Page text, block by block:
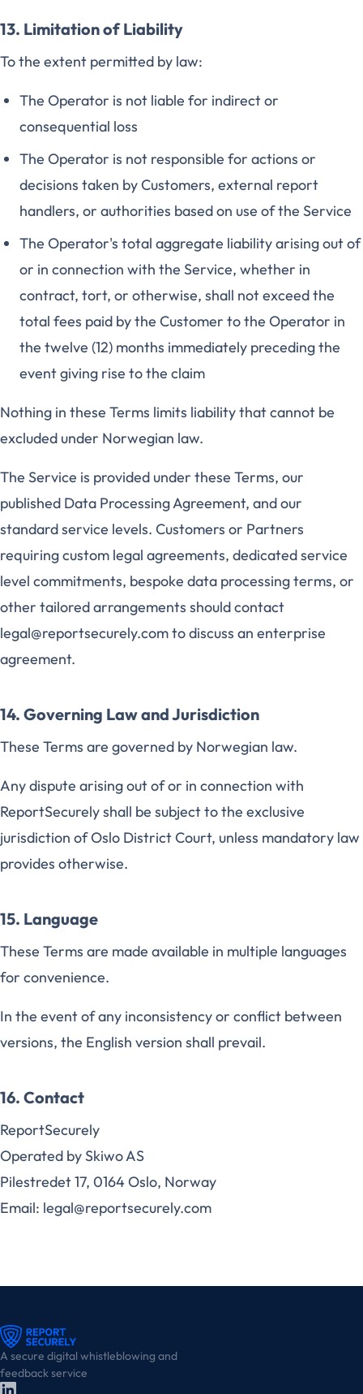
13. Limitation of Liability
To the extent permitted by law:
The Operator is not liable for indirect or
consequential loss
The Operator is not responsible for actions or
decisions taken by Customers, external report
handlers, or authorities based on use of the Service
The Operator's total aggregate liability arising out of
or in connection with the Service, whether in
contract, tort, or otherwise, shall not exceed the
total fees paid by the Customer to the Operator in
the twelve (12) months immediately preceding the
event giving rise to the claim
Nothing in these Terms limits liability that cannot be
excluded under Norwegian law.
The Service is provided under these Terms, our
published Data Processing Agreement, and our
standard service levels. Customers or Partners
requiring custom legal agreements, dedicated service
level commitments, bespoke data processing terms, or
other tailored arrangements should contact
legal@reportsecurely.com to discuss an enterprise
agreement.
14. Governing Law and Jurisdiction
These Terms are governed by Norwegian law.
Any dispute arising out of or in connection with
ReportSecurely shall be subject to the exclusive
jurisdiction of Oslo District Court, unless mandatory law
provides otherwise.
15. Language
These Terms are made available in multiple languages
for convenience.
In the event of any inconsistency or conflict between
versions, the English version shall prevail.
16. Contact
ReportSecurely
Operated by Skiwo AS
Pilestredet 17, 0164 Oslo, Norway
Email: legal@reportsecurely.com
A secure digital whistleblowing and
feedback service